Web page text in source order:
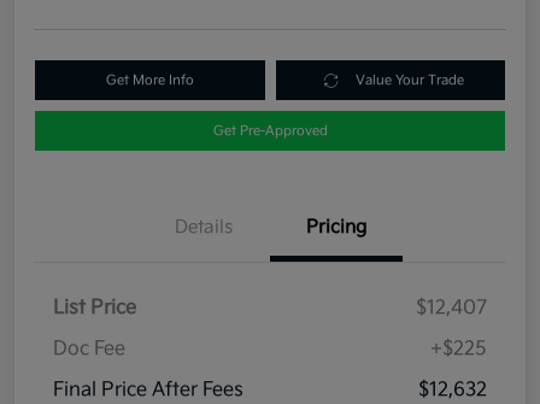
Get More Info Value Your Trade
Get Pre-Approved
Details Pricing
List Price
$12,407
Doc Fee
+$225
Final Price After Fees
$12,632